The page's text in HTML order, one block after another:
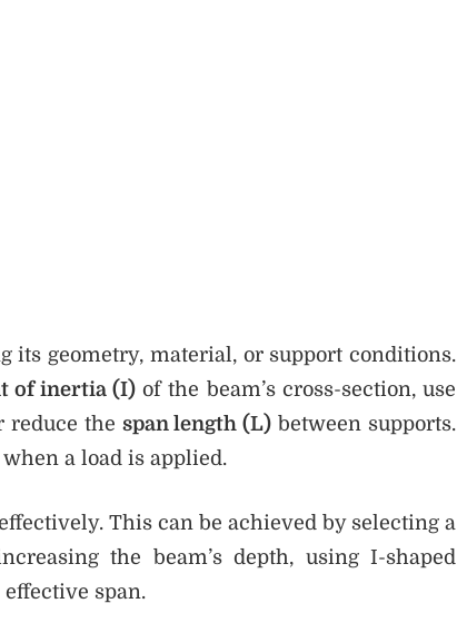
its geometry, material, or support conditions.
of inertia (I) of the beam’s cross-section, use
reduce the span length (L) between supports.
a load is applied.
This can be achieved by selecting a
the beam’s depth, using I-shaped
span.